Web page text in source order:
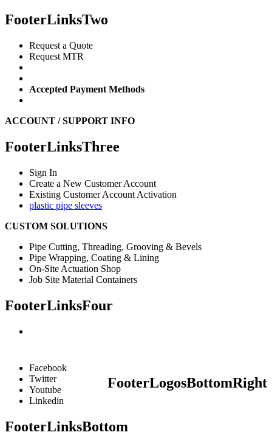
FooterLinksTwo
Request a Quote
Request MTR
Accepted Payment Methods
ACCOUNT / SUPPORT INFO
FooterLinksThree
Sign In
Create a New Customer Account
Existing Customer Account Activation
plastic pipe sleeves
CUSTOM SOLUTIONS
Pipe Cutting, Threading, Grooving & Bevels
Pipe Wrapping, Coating & Lining
On-Site Actuation Shop
Job Site Material Containers
FooterLinksFour
FooterLogosBottomRight
Facebook
Twitter
Youtube
Linkedin
FooterLinksBottom